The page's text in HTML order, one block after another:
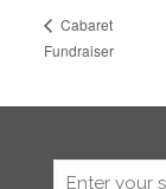
Cabaret
Fundraiser